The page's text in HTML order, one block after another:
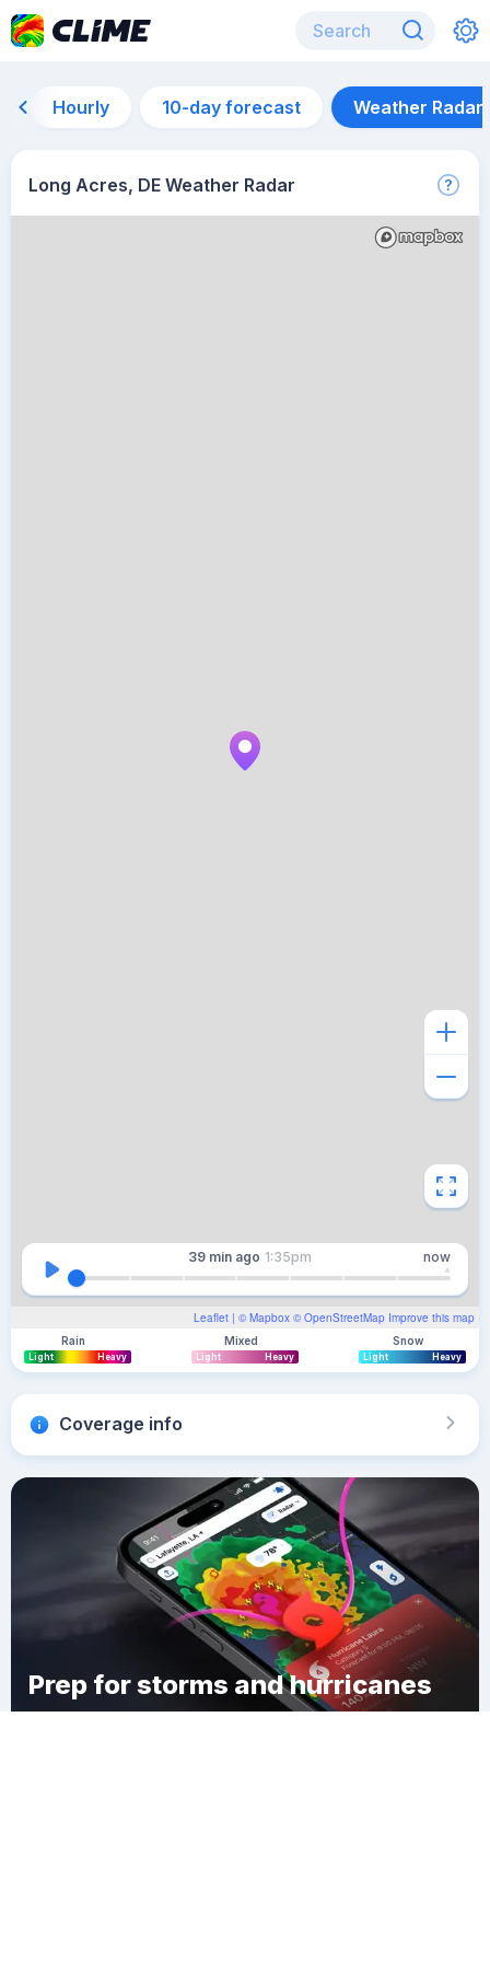
Hourly 10-day forecast Weather Radar
Long Acres, DE Weather Radar
Leaflet | © Mapbox © OpenStreetMap Improve this map
39 min ago 1:35pm now
Rain
Light Heavy
Mixed
Light Heavy
Snow
Light Heavy
Coverage info
Prep for storms and hurricanes